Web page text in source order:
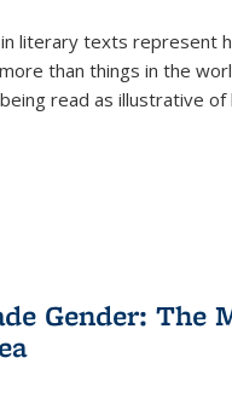
literary texts represent
than things in the
read as illustrative of
Gender: The